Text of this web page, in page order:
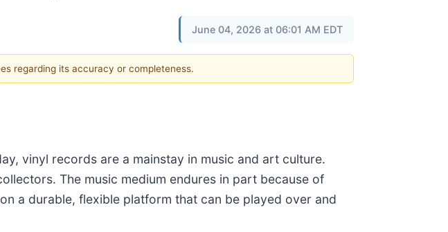
June 04, 2026 at 06:01 AM EDT
regarding its accuracy or completeness.
vinyl records are a mainstay in music and art culture.
The music medium endures in part because of
a durable, flexible platform that can be played over and